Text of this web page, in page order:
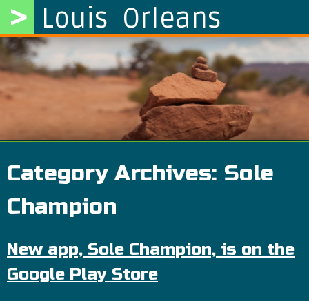
> Louis Orleans
Category Archives: Sole
Champion
New app, Sole Champion, is on the
Google Play Store